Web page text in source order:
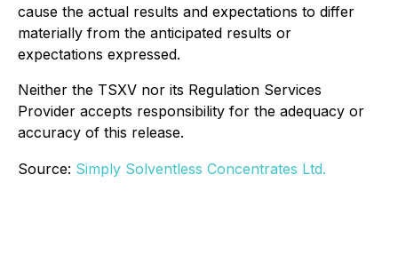
cause the actual results and expectations to differ
materially from the anticipated results or
expectations expressed.
Neither the TSXV nor its Regulation Services
Provider accepts responsibility for the adequacy or
accuracy of this release.
Source: Simply Solventless Concentrates Ltd.